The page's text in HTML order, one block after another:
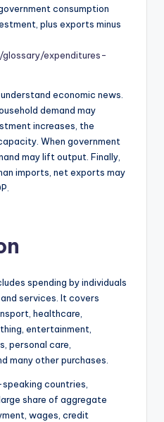
consumption
plus exports minus
expenditures-
economic news.
demand may
increases, the
When government
may lift output. Finally,
imports, net exports may
spending by individuals
services. It covers
healthcare,
entertainment,
personal care,
many other purchases.
countries,
share of aggregate
wages, credit